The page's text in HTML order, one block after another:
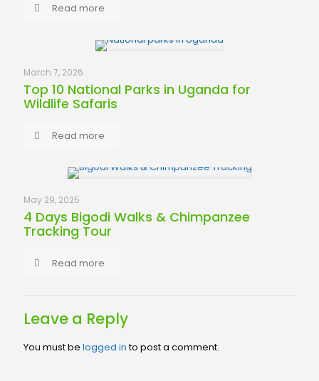
Read more
March 7, 2026
Top 10 National Parks in Uganda for
Wildlife Safaris
Read more
May 29, 2025
4 Days Bigodi Walks & Chimpanzee
Tracking Tour
Read more
Leave a Reply
You must be logged into post a comment.